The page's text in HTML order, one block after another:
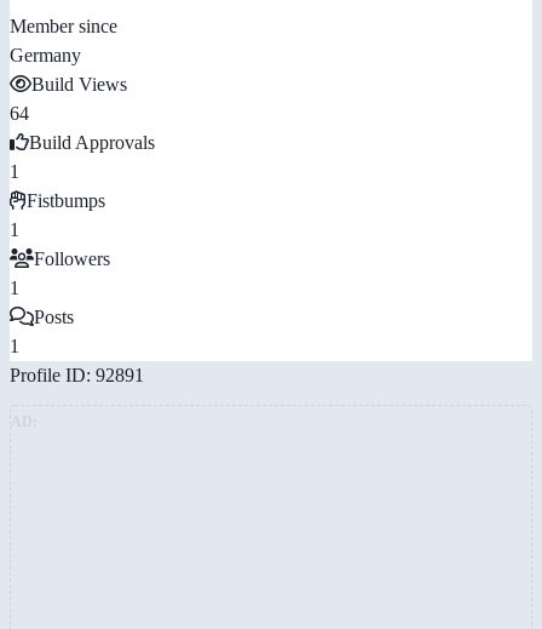
Member since
Germany
Build Views
64
Build Approvals
1
Fistbumps
1
Followers
1
Posts
1
Profile ID: 92891